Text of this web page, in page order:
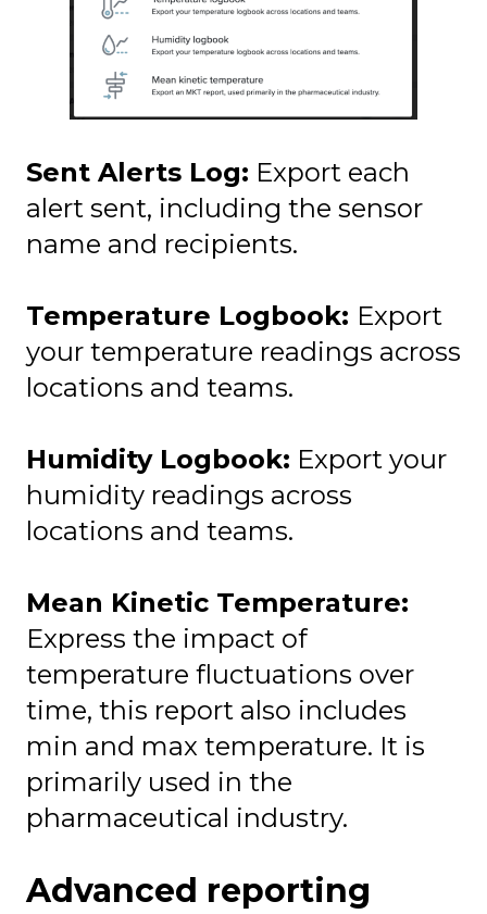
Sent Alerts Log: Export each
alert sent, including the sensor
name and recipients.
Temperature Logbook: Export
your temperature readings across
locations and teams.
Humidity Logbook: Export your
humidity readings across
locations and teams.
Mean Kinetic Temperature:
Express the impact of
temperature fluctuations over
time, this report also includes
min and max temperature. It is
primarily used in the
pharmaceutical industry.
Advanced reporting